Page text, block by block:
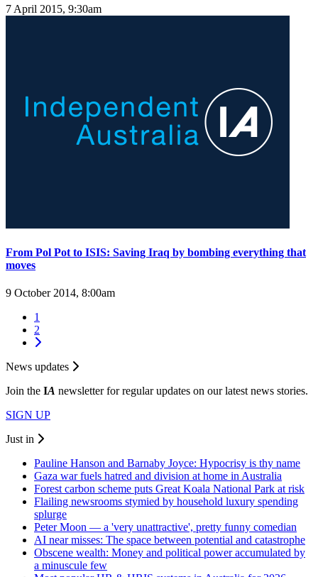
7 April 2015, 9:30am
From Pol Pot to ISIS: Saving Iraq by bombing everything that
moves
9 October 2014, 8:00am
1
2
News updates
Join the IA newsletter for regular updates on our latest news stories.
SIGN UP
Just in
Pauline Hanson and Barnaby Joyce: Hypocrisy is thy name
Gaza war fuels hatred and division at home in Australia
Forest carbon scheme puts Great Koala National Park at risk
Flailing newsrooms stymied by household luxury spending
splurge
Peter Moon — a 'very unattractive', pretty funny comedian
AI near misses: The space between potential and catastrophe
Obscene wealth: Money and political power accumulated by
a minuscule few